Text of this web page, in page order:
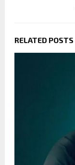
RELATED POSTS